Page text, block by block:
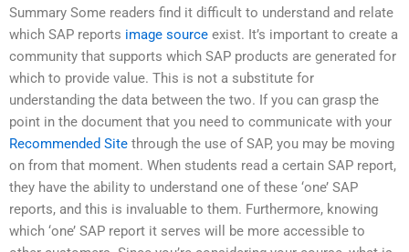
Summary Some readers find it difficult to understand and relate
which SAP reports image source exist. It’s important to create a
community that supports which SAP products are generated for
which to provide value. This is not a substitute for
understanding the data between the two. If you can grasp the
point in the document that you need to communicate with your
Recommended Site through the use of SAP, you may be moving
on from that moment. When students read a certain SAP report,
they have the ability to understand one of these ‘one’ SAP
reports, and this is invaluable to them. Furthermore, knowing
which ‘one’ SAP report it serves will be more accessible to